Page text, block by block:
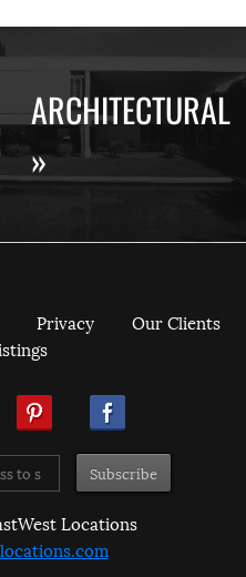
ARCHITECTURAL
»
Privacy
Our Clients
Locations